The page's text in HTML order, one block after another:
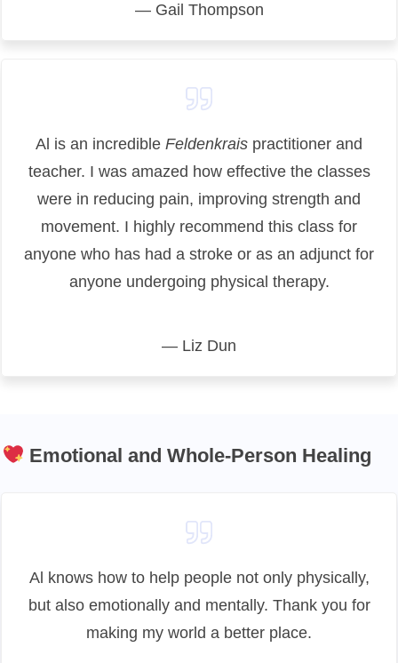
— Gail Thompson
Al is an incredible Feldenkrais practitioner and
teacher. I was amazed how effective the classes
were in reducing pain, improving strength and
movement. I highly recommend this class for
anyone who has had a stroke or as an adjunct for
anyone undergoing physical therapy.
— Liz Dun
Emotional and Whole-Person Healing
Al knows how to help people not only physically,
but also emotionally and mentally. Thank you for
making my world a better place.